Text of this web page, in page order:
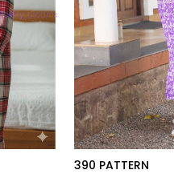
390 PATTERN